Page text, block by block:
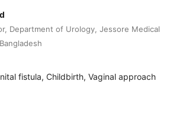
Department of Urology, Jessore Medical
fistula, Childbirth, Vaginal approach